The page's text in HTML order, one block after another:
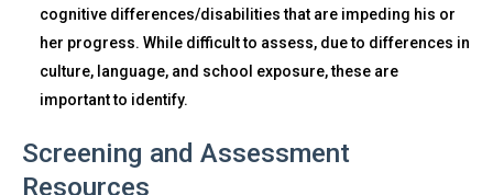
cognitive differences/disabilities that are impeding his or
her progress. While difficult to assess, due to differences in
culture, language, and school exposure, these are
important to identify.
Screening and Assessment
Resources